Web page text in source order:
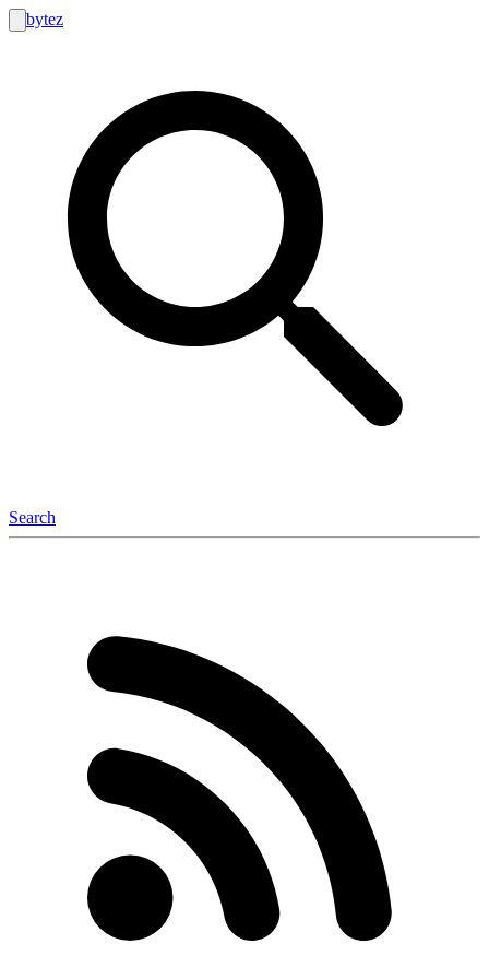
bytez
Search